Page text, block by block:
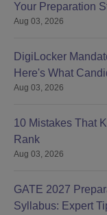
Your Preparation
Aug 03, 2026
DigiLocker
Here's What
Aug 03, 2026
10 Mistakes That
Rank
Aug 03, 2026
GATE 2027
Syllabus: Expert